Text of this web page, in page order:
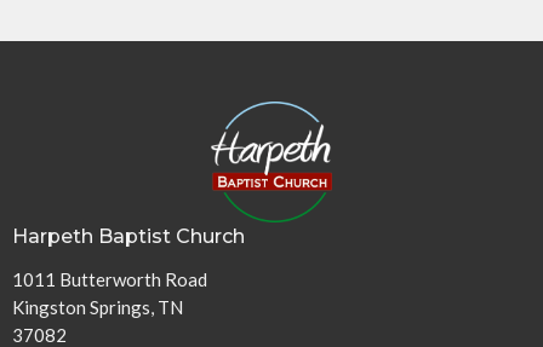
Harpeth Baptist Church
1011 Butterworth Road
Kingston Springs, TN
37082